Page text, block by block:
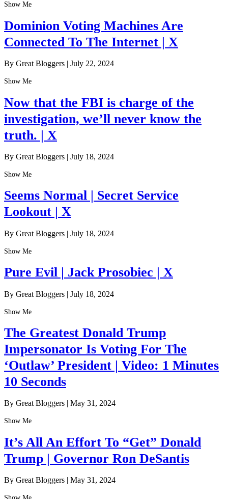
Show Me
Dominion Voting Machines Are
Connected To The Internet | X
By Great Bloggers | July 22, 2024
Show Me
Now that the FBI is charge of the
investigation, we’ll never know the
truth. | X
By Great Bloggers | July 18, 2024
Show Me
Seems Normal | Secret Service
Lookout | X
By Great Bloggers | July 18, 2024
Show Me
Pure Evil | Jack Prosobiec | X
By Great Bloggers | July 18, 2024
Show Me
The Greatest Donald Trump
Impersonator Is Voting For The
‘Outlaw’ President | Video: 1 Minutes
10 Seconds
By Great Bloggers | May 31, 2024
Show Me
It’s All An Effort To “Get” Donald
Trump | Governor Ron DeSantis
By Great Bloggers | May 31, 2024